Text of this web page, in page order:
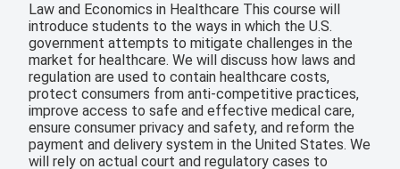
Law and Economics in Healthcare This course will
introduce students to the ways in which the U.S.
government attempts to mitigate challenges in the
market for healthcare. We will discuss how laws and
regulation are used to contain healthcare costs,
protect consumers from anti-competitive practices,
improve access to safe and effective medical care,
ensure consumer privacy and safety, and reform the
payment and delivery system in the United States. We
will rely on actual court and regulatory cases to